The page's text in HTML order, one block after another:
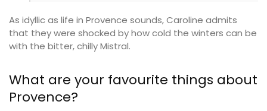
As idyllic as life in Provence sounds, Caroline admits
that they were shocked by how cold the winters can be
with the bitter, chilly Mistral.
What are your favourite things about
Provence?